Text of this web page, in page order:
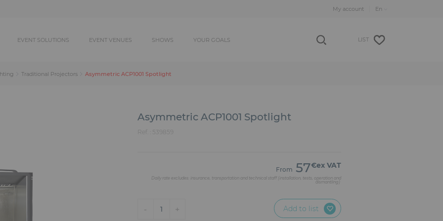
My account
EVENT SOLUTIONS EVENT VENUES SHOWS YOUR GOALS LIST
Traditional Projectors Asymmetric ACP1001 Spotlight
Asymmetric ACP1001 Spotlight
Ref. : 539859
From 57€ex VAT
Daily rate excludes: insurance, transportation and technical staff (installation, tests, operation and
dismantling)
- 1 + Add to list